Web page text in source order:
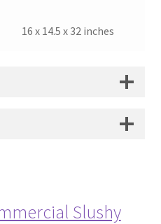
16 x 14.5 x 32 inches
Slushy